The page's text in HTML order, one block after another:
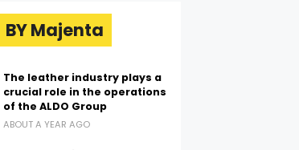
BY Majenta
The leather industry plays a
crucial role in the operations
of the ALDO Group
ABOUT A YEAR AGO